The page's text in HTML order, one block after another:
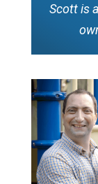
Scott is